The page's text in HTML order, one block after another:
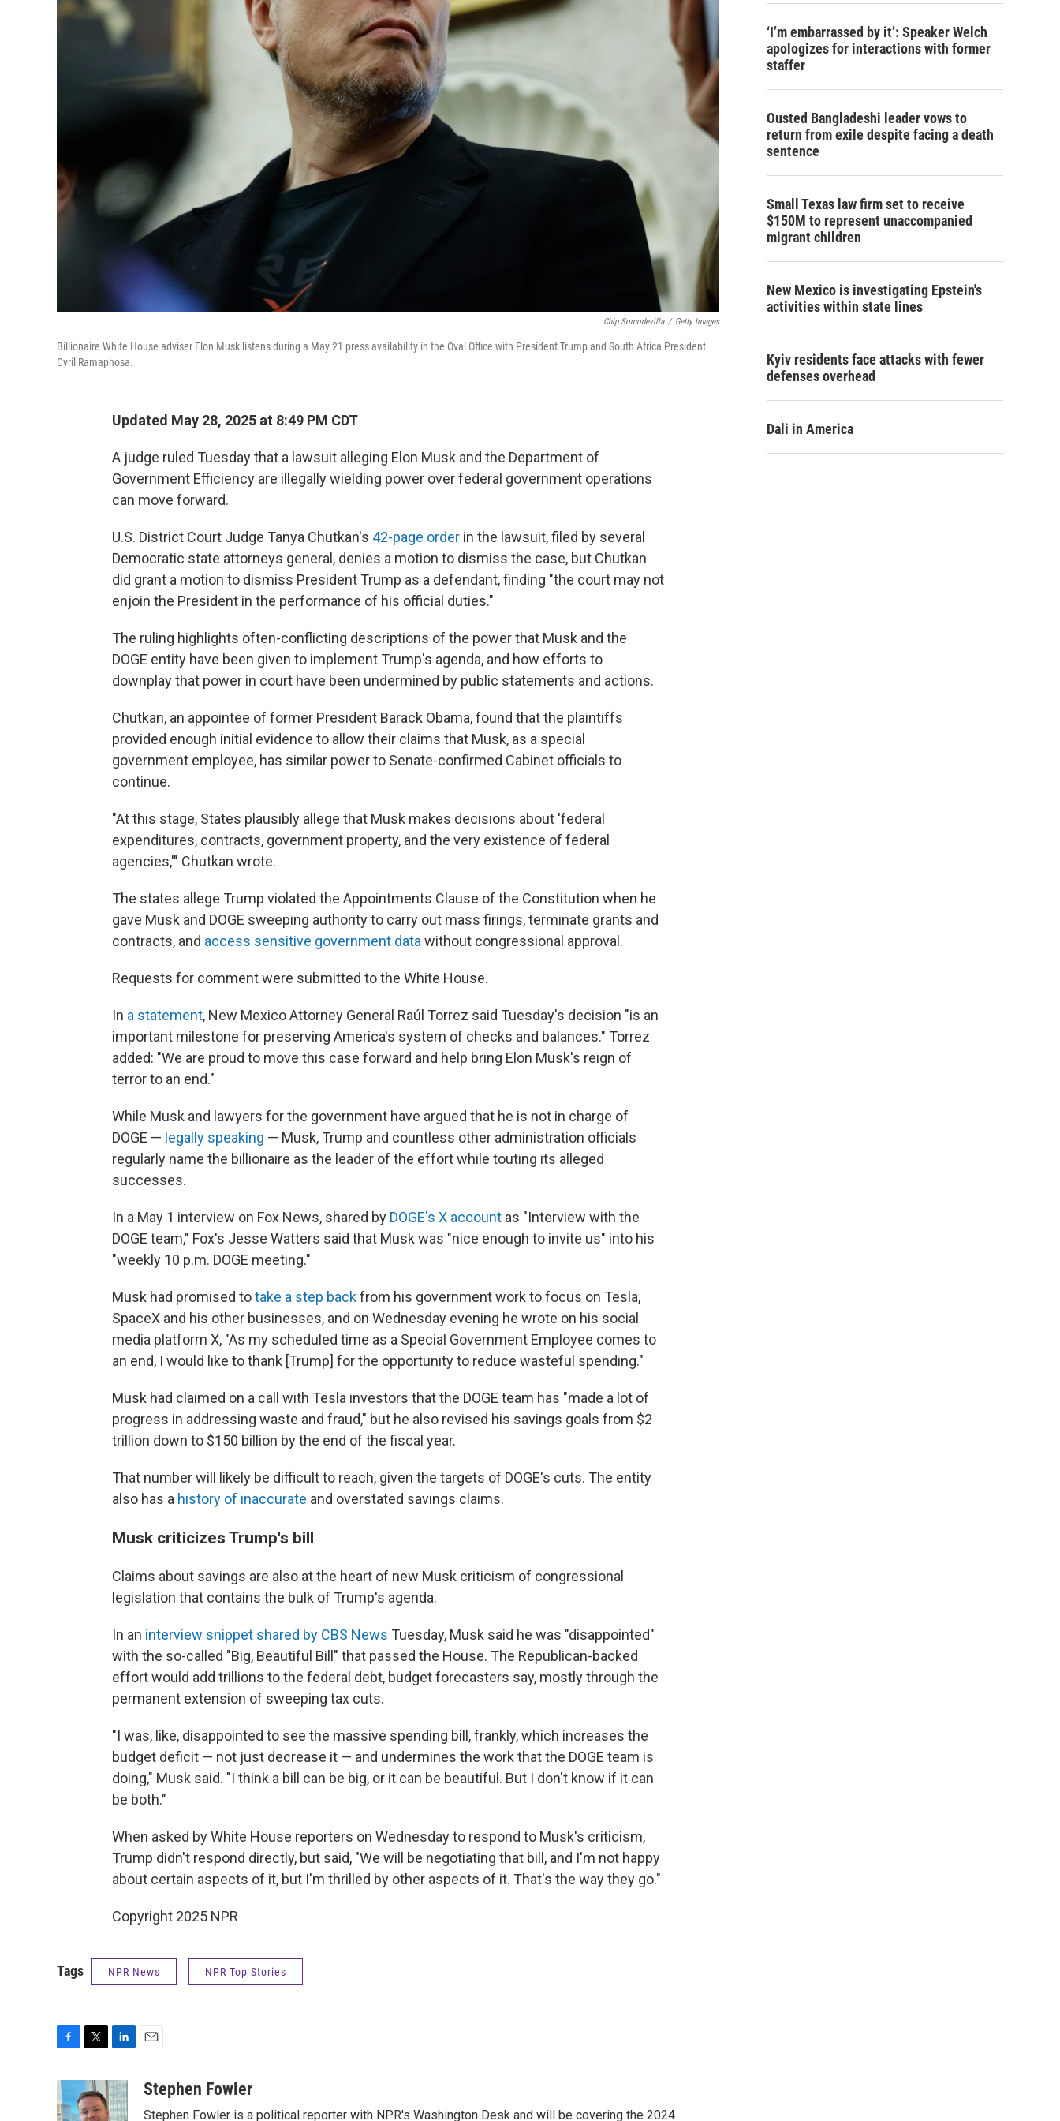
Chip Somodevilla / Getty Images
Billionaire White House adviser Elon Musk listens during a May 21 press availability in the Oval Office with President Trump and South Africa President
Cyril Ramaphosa.
Updated May 28, 2025 at 8:49 PM CDT
A judge ruled Tuesday that a lawsuit alleging Elon Musk and the Department of
Government Efficiency are illegally wielding power over federal government operations
can move forward.
U.S. District Court Judge Tanya Chutkan's 42-page order in the lawsuit, filed by several
Democratic state attorneys general, denies a motion to dismiss the case, but Chutkan
did grant a motion to dismiss President Trump as a defendant, finding "the court may not
enjoin the President in the performance of his official duties."
The ruling highlights often-conflicting descriptions of the power that Musk and the
DOGE entity have been given to implement Trump's agenda, and how efforts to
downplay that power in court have been undermined by public statements and actions.
Chutkan, an appointee of former President Barack Obama, found that the plaintiffs
provided enough initial evidence to allow their claims that Musk, as a special
government employee, has similar power to Senate-confirmed Cabinet officials to
continue.
"At this stage, States plausibly allege that Musk makes decisions about 'federal
expenditures, contracts, government property, and the very existence of federal
agencies,'" Chutkan wrote.
The states allege Trump violated the Appointments Clause of the Constitution when he
gave Musk and DOGE sweeping authority to carry out mass firings, terminate grants and
contracts, and access sensitive government data without congressional approval.
Requests for comment were submitted to the White House.
In a statement, New Mexico Attorney General Raúl Torrez said Tuesday's decision "is an
important milestone for preserving America's system of checks and balances." Torrez
added: "We are proud to move this case forward and help bring Elon Musk's reign of
terror to an end."
While Musk and lawyers for the government have argued that he is not in charge of
DOGE — legally speaking — Musk, Trump and countless other administration officials
regularly name the billionaire as the leader of the effort while touting its alleged
successes.
In a May 1 interview on Fox News, shared by DOGE's X account as "Interview with the
DOGE team," Fox's Jesse Watters said that Musk was "nice enough to invite us" into his
"weekly 10 p.m. DOGE meeting."
Musk had promised totake a step backfrom his government work to focus on Tesla,
SpaceX and his other businesses, and on Wednesday evening he wrote on his social
media platform X, "As my scheduled time as a Special Government Employee comes to
an end, I would like to thank [Trump] for the opportunity to reduce wasteful spending."
Musk had claimed on a call with Tesla investors that the DOGE team has "made a lot of
progress in addressing waste and fraud," but he also revised his savings goals from $2
trillion down to $150 billion by the end of the fiscal year.
That number will likely be difficult to reach, given the targets of DOGE's cuts. The entity
also has a history of inaccurate and overstated savings claims.
Musk criticizes Trump's bill
Claims about savings are also at the heart of new Musk criticism of congressional
legislation that contains the bulk of Trump's agenda.
In an interview snippet shared by CBS News Tuesday, Musk said he was "disappointed"
with the so-called "Big, Beautiful Bill" that passed the House. The Republican-backed
effort would add trillions to the federal debt, budget forecasters say, mostly through the
permanent extension of sweeping tax cuts.
"I was, like, disappointed to see the massive spending bill, frankly, which increases the
budget deficit — not just decrease it — and undermines the work that the DOGE team is
doing," Musk said. "I think a bill can be big, or it can be beautiful. But I don't know if it can
be both."
When asked by White House reporters on Wednesday to respond to Musk's criticism,
Trump didn't respond directly, but said, "We will be negotiating that bill, and I'm not happy
about certain aspects of it, but I'm thrilled by other aspects of it. That's the way they go."
Copyright 2025 NPR
Tags NPR News NPR Top Stories
c
e
i
t
n
k
aStephen Fowler
Stephen Fowler is a political reporter with NPR's Washington Desk and will be covering the 2024
‘I’m embarrassed by it’: Speaker Welch
apologizes for interactions with former
staffer
Ousted Bangladeshi leader vows to
return from exile despite facing a death
sentence
Small Texas law firm set to receive
$150M to represent unaccompanied
migrant children
New Mexico is investigating Epstein's
activities within state lines
Kyiv residents face attacks with fewer
defenses overhead
Dali in America